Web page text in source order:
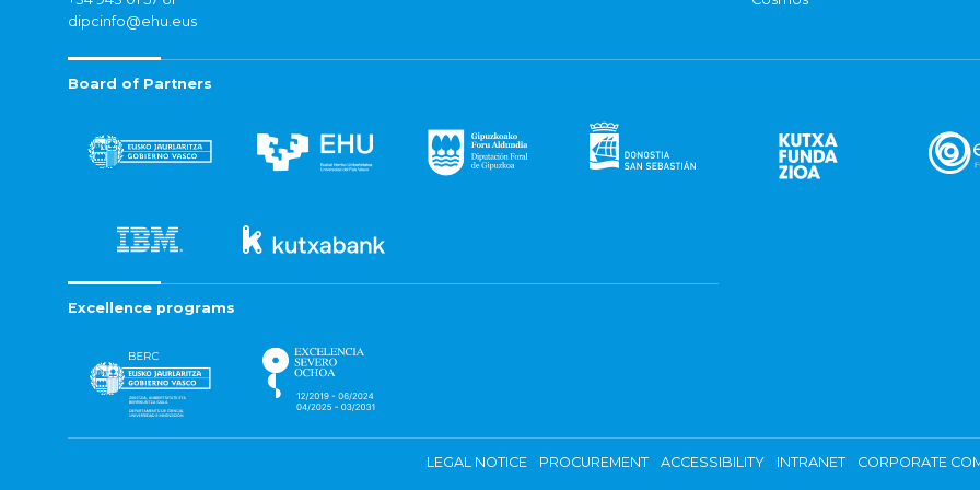
dipcinfo@ehu.eus
Board of Partners
Excellence programs
LEGAL NOTICE PROCUREMENT ACCESSIBILITY INTRANET CORPORATE